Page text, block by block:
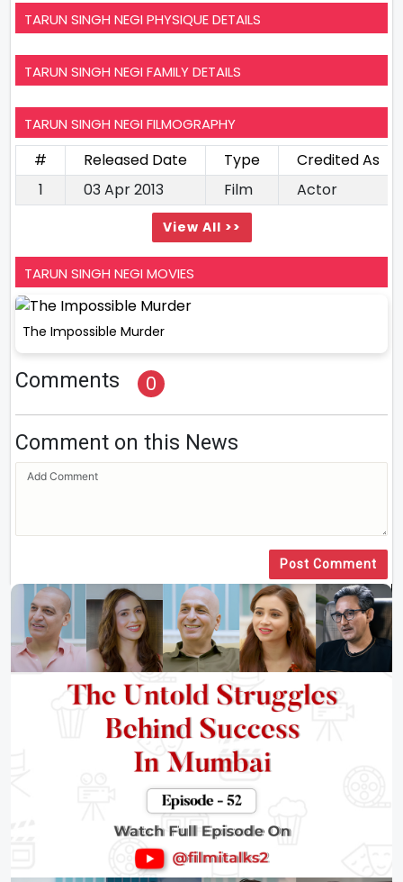
TARUN SINGH NEGI PHYSIQUE DETAILS
TARUN SINGH NEGI FAMILY DETAILS
TARUN SINGH NEGI FILMOGRAPHY
# Released Date Type
Credited As
1
03 Apr 2013 Film Actor
View All >>
TARUN SINGH NEGI MOVIES
The Impossible Murder
Comments 0
Comment on this News
Post Comment